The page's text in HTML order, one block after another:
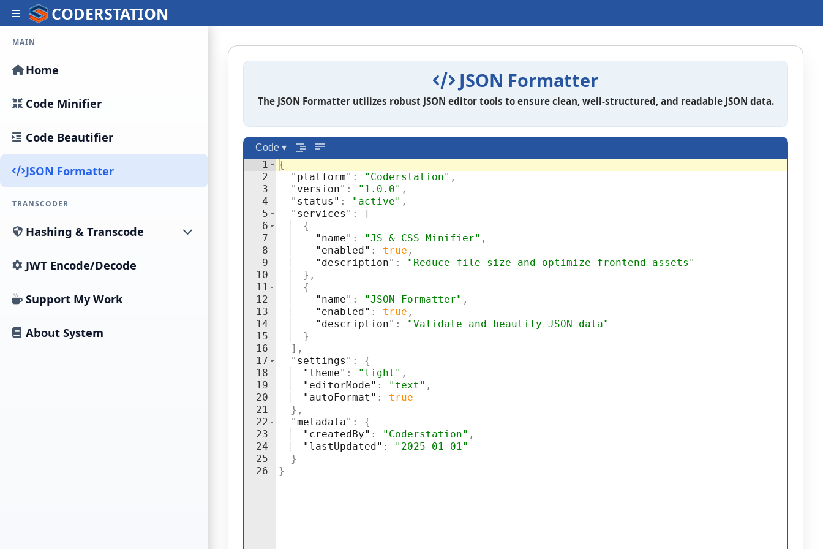
CODERSTATION
MAIN
Home
Code Minifier
Code Beautifier
JSON Formatter
TRANSCODER
Hashing & Transcode
JWT Encode/Decode
Support My Work
About System
JSON Formatter
The JSON Formatter utilizes robust JSON editor tools to ensure clean, well-structured, and readable JSON data.
Code ▾
1
2
3
4
5
6
7
8
9
10
11
12
13
14
15
16
17
18
19
20
21
22
23
24
25
26
{
"platform" : "Coderstation" ,
"version" : "1.0.0" ,
"status" : "active" ,
"services" :
[
{
"name" : "JS & CSS Minifier" ,
"enabled" : true ,
"description" :
"Reduce file size and optimize frontend assets"
} ,
{
"name" : "JSON Formatter" ,
"enabled" : true ,
"description" :
"Validate and beautify JSON data"
}
] ,
"settings" : {
"theme" : "light" ,
"editorMode" : "text" ,
"autoFormat" : true
} ,
"metadata" : {
"createdBy" : "Coderstation" ,
"lastUpdated" :
"2025-01-01"
}
}